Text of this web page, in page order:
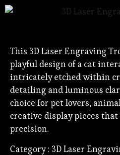
This 3D Laser Engraving
playful design of a cat
intricately etched within
detailing and luminous
choice for pet lovers,
creative display pieces
precision.
Category : 3D Laser